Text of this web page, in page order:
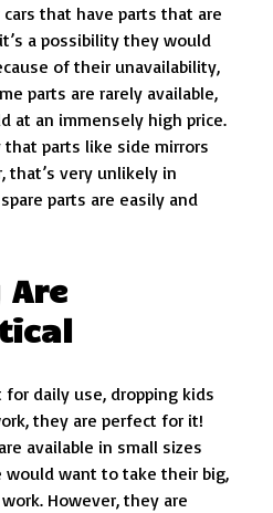
that have parts that are
a possibility they would
of their unavailability,
parts are rarely available,
at an immensely high price.
that parts like side mirrors
that’s very unlikely in
parts are easily and
Are
for daily use, dropping kids
they are perfect for it!
available in small sizes
want to take their big,
However, they are